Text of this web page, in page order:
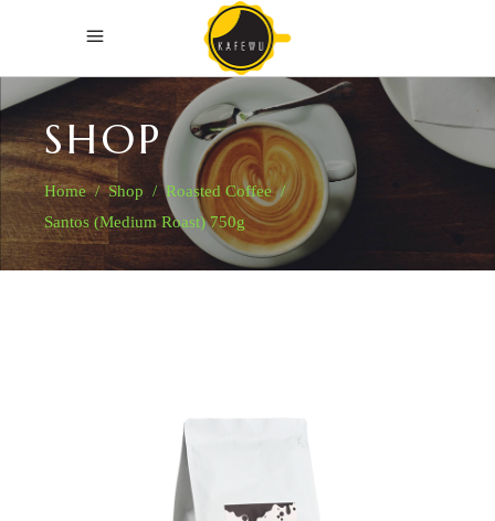
SHOP
Home/Shop /Roasted Coffee/
Santos (Medium Roast) 750g